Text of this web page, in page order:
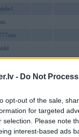
- Do Not
opt-out of the sale,
for targeted
selection. Please note
interest-based ads
27 Ng.